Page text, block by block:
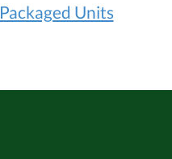
Packaged Units